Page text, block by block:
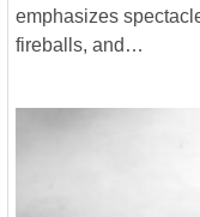
emphasizes
fireballs, and…